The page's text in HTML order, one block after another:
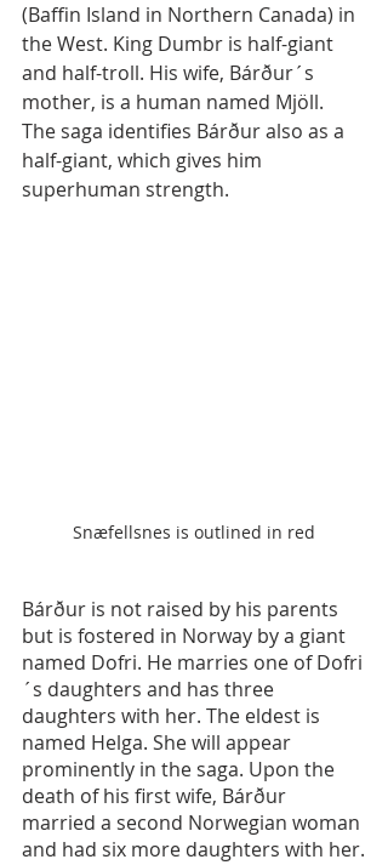
(Baffin Island in Northern Canada) in
the West. King Dumbr is half-giant
and half-troll. His wife, Bárður´s
mother, is a human named Mjöll.
The saga identifies Bárður also as a
half-giant, which gives him
superhuman strength.
Snæfellsnes is outlined in red
Bárður is not raised by his parents
but is fostered in Norway by a giant
named Dofri. He marries one of Dofri
´s daughters and has three
daughters with her. The eldest is
named Helga. She will appear
prominently in the saga. Upon the
death of his first wife, Bárður
married a second Norwegian woman
and had six more daughters with her.